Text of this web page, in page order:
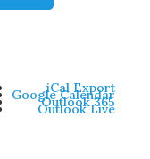
iCal Export
Google Calendar
Outlook 365
Outlook Live